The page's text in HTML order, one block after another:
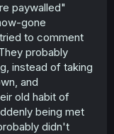
live on
site soon.
paywalled"
gone
to comment
probably
instead of taking
and
old habit of
being met
didn't